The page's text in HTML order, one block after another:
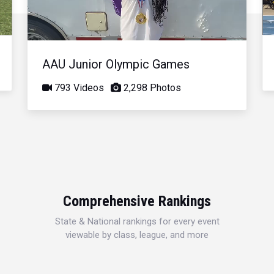
Video
AAU Junior Olympic Games
793 Videos 2,298 Photos
Comprehensive Rankings
State & National rankings for every event
viewable by class, league, and more